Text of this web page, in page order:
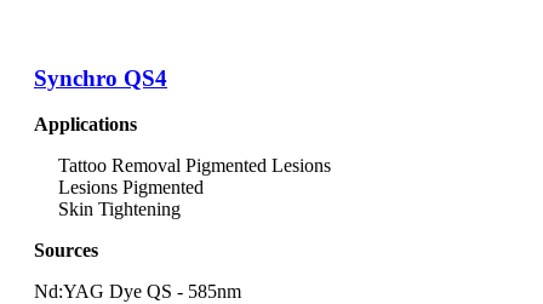
Synchro QS4
Applications
Tattoo Removal Pigmented Lesions
Lesions Pigmented
Skin Tightening
Sources
Nd:YAG Dye QS - 585nm